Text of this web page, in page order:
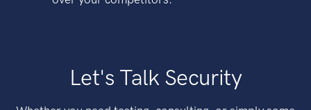
Let's Talk Security